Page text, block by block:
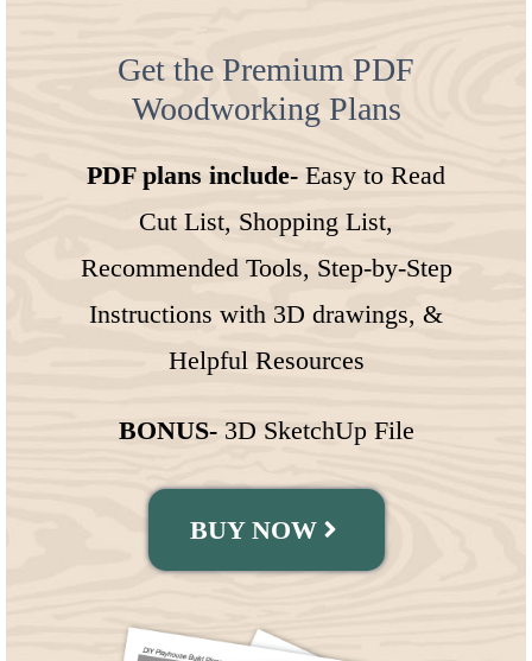
Get the Premium PDF
Woodworking Plans
PDF plans include- Easy to Read
Cut List, Shopping List,
Recommended Tools, Step-by-Step
Instructions with 3D drawings, &
Helpful Resources
BONUS-3D SketchUp File
BUY NOW